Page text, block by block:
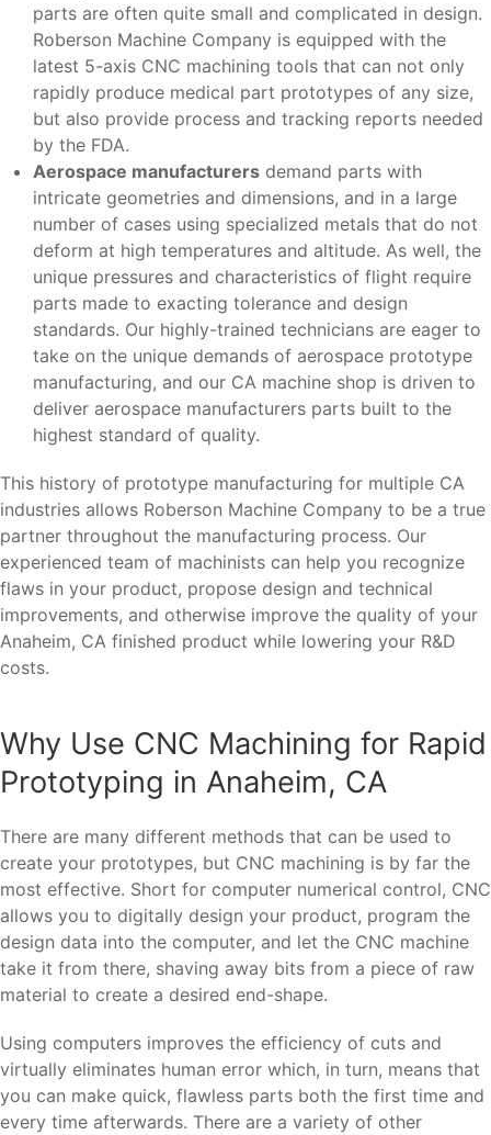
parts are often quite small and complicated in design.
Roberson Machine Company is equipped with the
latest 5-axis CNC machining tools that can not only
rapidly produce medical part prototypes of any size,
but also provide process and tracking reports needed
by the FDA.
Aerospace manufacturers demand parts with
intricate geometries and dimensions, and in a large
number of cases using specialized metals that do not
deform at high temperatures and altitude. As well, the
unique pressures and characteristics of flight require
parts made to exacting tolerance and design
standards. Our highly-trained technicians are eager to
take on the unique demands of aerospace prototype
manufacturing, and our CA machine shop is driven to
deliver aerospace manufacturers parts built to the
highest standard of quality.
This history of prototype manufacturing for multiple CA
industries allows Roberson Machine Company to be a true
partner throughout the manufacturing process. Our
experienced team of machinists can help you recognize
flaws in your product, propose design and technical
improvements, and otherwise improve the quality of your
Anaheim, CA finished product while lowering your R&D
costs.
Why Use CNC Machining for Rapid
Prototyping in Anaheim, CA
There are many different methods that can be used to
create your prototypes, but CNC machining is by far the
most effective. Short for computer numerical control, CNC
allows you to digitally design your product, program the
design data into the computer, and let the CNC machine
take it from there, shaving away bits from a piece of raw
material to create a desired end-shape.
Using computers improves the efficiency of cuts and
virtually eliminates human error which, in turn, means that
you can make quick, flawless parts both the first time and
every time afterwards. There are a variety of other